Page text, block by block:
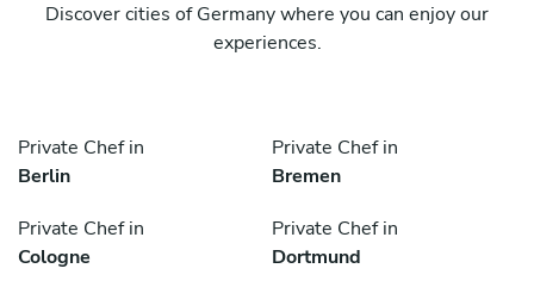
Discover cities of Germany where you can enjoy our
experiences.
Private Chef in
Berlin
Private Chef in
Bremen
Private Chef in
Cologne
Private Chef in
Dortmund